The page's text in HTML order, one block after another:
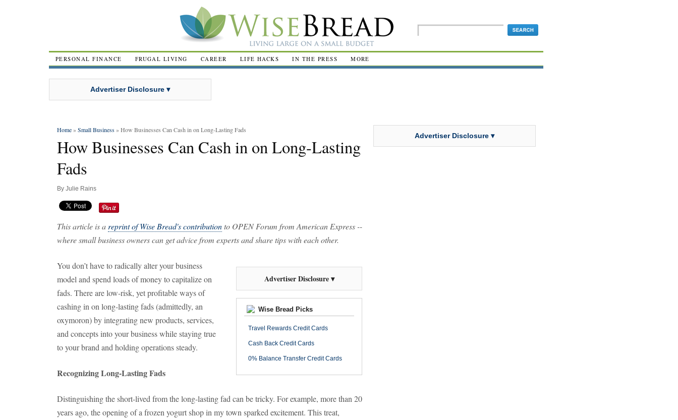
PERSONAL FINANCE FRUGAL LIVING CAREER LIFE HACKS IN THE PRESS MORE
Advertiser Disclosure ▾
Home»Small Business » How Businesses Can Cash in on Long-Lasting Fads
How Businesses Can Cash in on Long-Lasting
Fads
By Julie Rains
This article is a reprint of Wise Bread's contributionto OPEN Forum from American Express --
where small business owners can get advice from experts and share tips with each other.
Advertiser Disclosure ▾
Wise Bread Picks
Travel Rewards Credit Cards
Cash Back Credit Cards
0% Balance Transfer Credit Cards
You don’t have to radically alter your business
model and spend loads of money to capitalize on
fads. There are low-risk, yet profitable ways of
cashing in on long-lasting fads (admittedly, an
oxymoron) by integrating new products, services,
and concepts into your business while staying true
to your brand and holding operations steady.
Recognizing Long-Lasting Fads
Distinguishing the short-lived from the long-lasting fad can be tricky. For example, more than 20
years ago, the opening of a frozen yogurt shop in my town sparked excitement. This treat,
Advertiser Disclosure ▾